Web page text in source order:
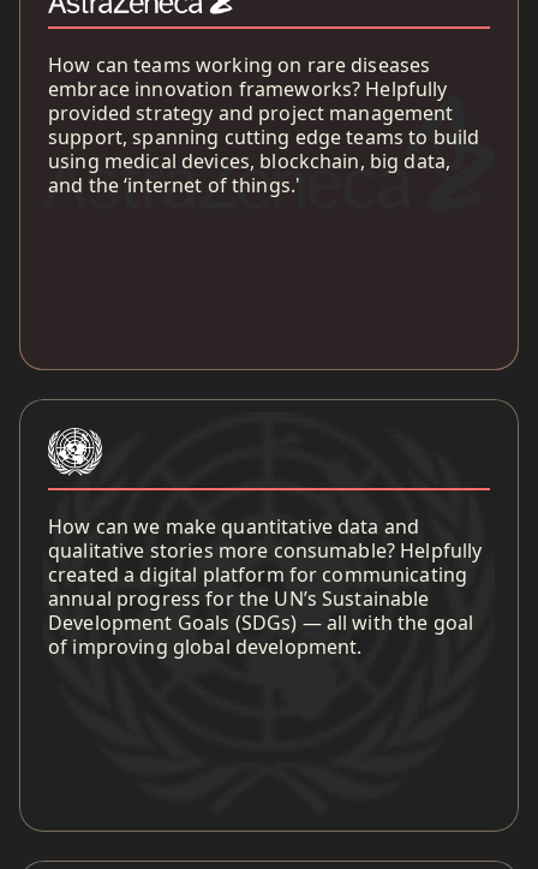
How can teams working on rare diseases
embrace innovation frameworks? Helpfully
provided strategy and project management
support, spanning cutting edge teams to build
using medical devices, blockchain, big data,
and the ‘internet of things.'
How can we make quantitative data and
qualitative stories more consumable? Helpfully
created a digital platform for communicating
annual progress for the UN’s Sustainable
Development Goals (SDGs) — all with the goal
of improving global development.